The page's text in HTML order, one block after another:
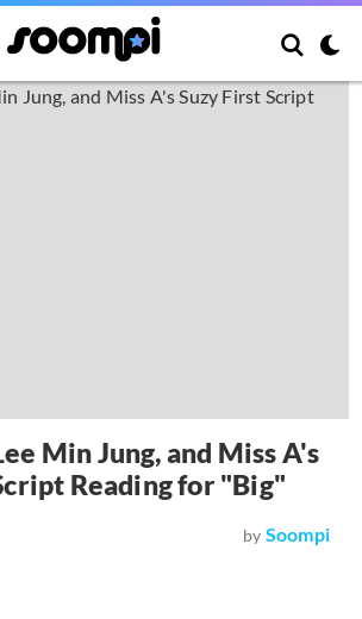
Min Jung, and Miss A's
Reading for "Big"
by Soompi